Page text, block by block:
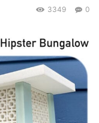
0
3349